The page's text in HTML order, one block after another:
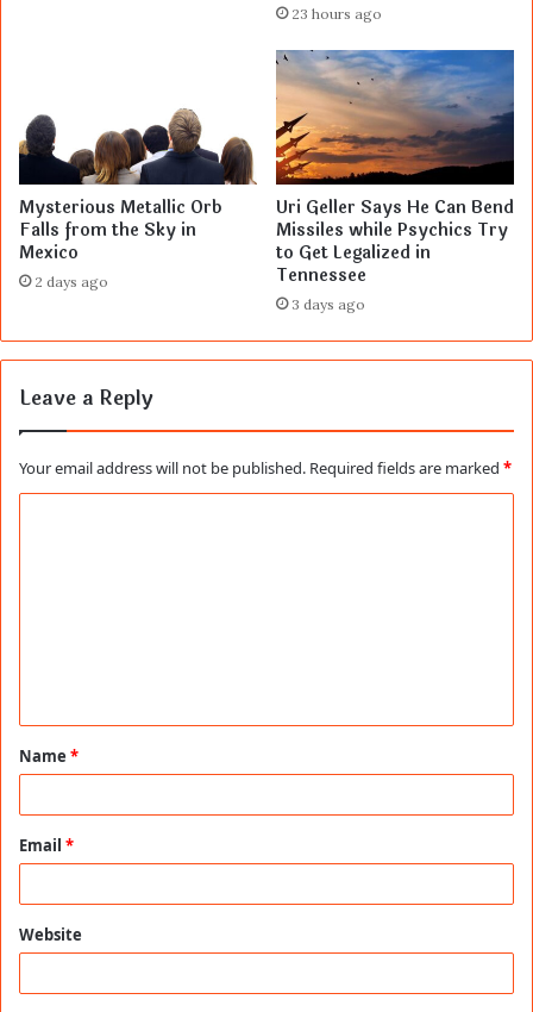
23 hours ago
Mysterious Metallic Orb
Falls from the Sky in
Mexico
2 days ago
Uri Geller Says He Can Bend
Missiles while Psychics Try
to Get Legalized in
Tennessee
3 days ago
Leave a Reply
Your email address will not be published. Required fields are marked *
t
*
Name *
Email *
Website